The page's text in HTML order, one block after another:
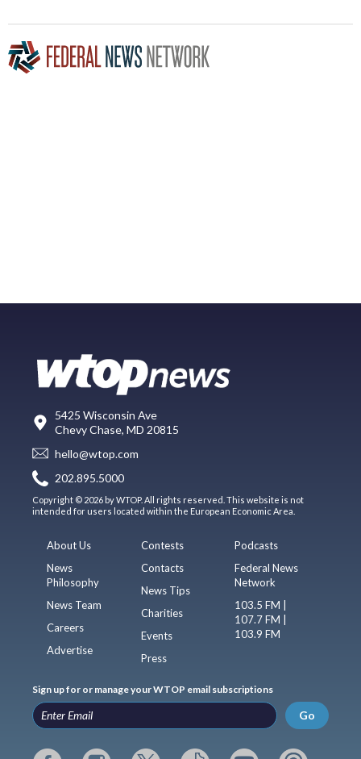
5425 Wisconsin Ave
Chevy Chase, MD 20815
hello@wtop.com
202.895.5000
Copyright © 2026 by WTOP. All rights reserved. This website is not
intended for users located within the European Economic Area.
About Us
News
Philosophy
News Team
Careers
Advertise
Contests
Contacts
News Tips
Charities
Events
Press
Podcasts
Federal News
Network
103.5 FM |
107.7 FM |
103.9 FM
Sign up for or manage your WTOP email subscriptions
Go